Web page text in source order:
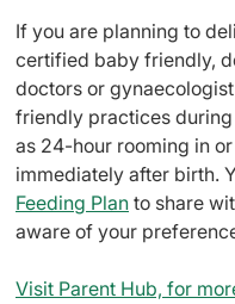
If you are planning to
certified baby friendly,
doctors or
friendly practices
as 24-hour rooming in
immediately after birth.
Feeding Plan to share
aware of your
Visit Parent Hub, for